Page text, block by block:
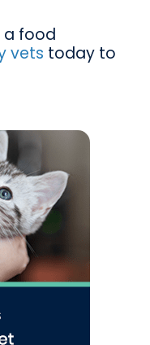
a food
vets today to